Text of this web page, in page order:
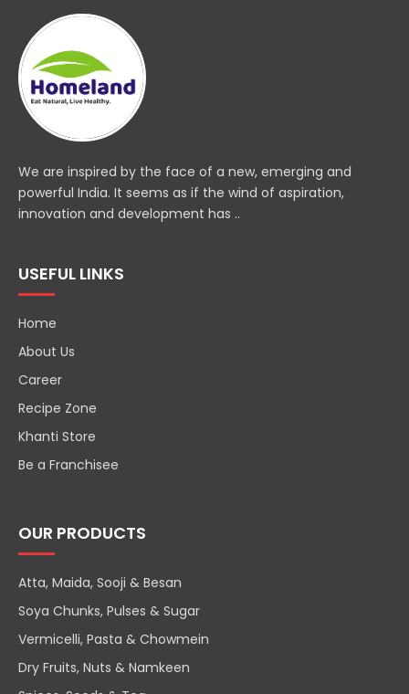
We are inspired by the face of a new, emerging and
powerful India. It seems as if the wind of aspiration,
innovation and development has ..
USEFUL LINKS
Home
About Us
Career
Recipe Zone
Khanti Store
Be a Franchisee
OUR PRODUCTS
Atta, Maida, Sooji & Besan
Soya Chunks, Pulses & Sugar
Vermicelli, Pasta & Chowmein
Dry Fruits, Nuts & Namkeen